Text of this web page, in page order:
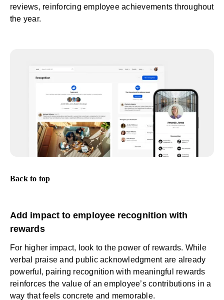
reviews, reinforcing employee achievements throughout
the year.
Back to top
Add impact to employee recognition with
rewards
For higher impact, look to the power of rewards. While
verbal praise and public acknowledgment are already
powerful, pairing recognition with meaningful rewards
reinforces the value of an employee’s contributions in a
way that feels concrete and memorable.